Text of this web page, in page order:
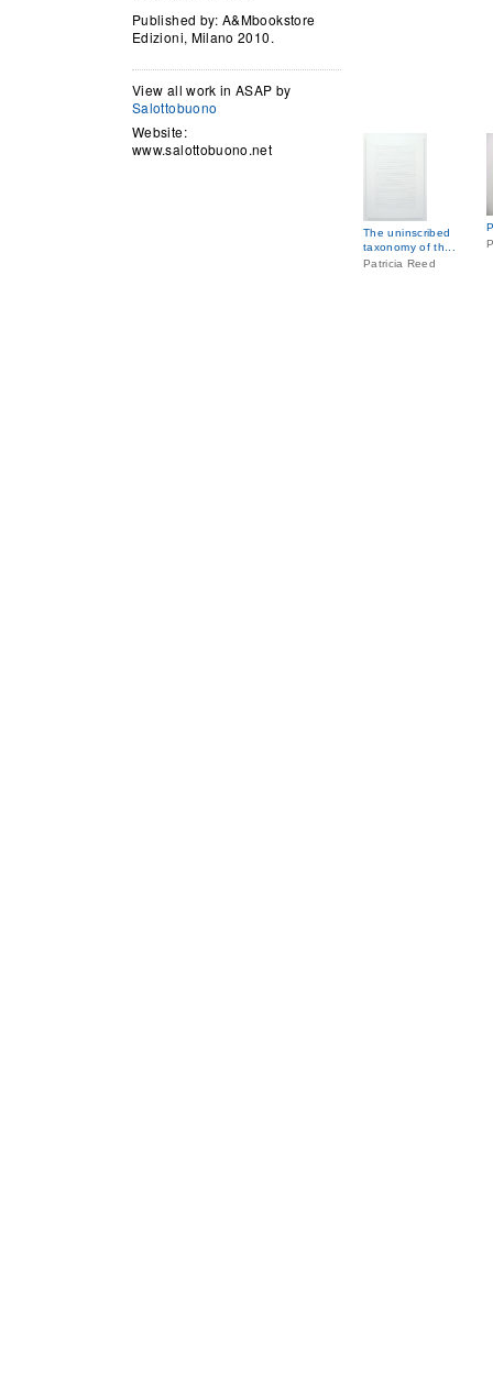
Published by: A&Mbookstore
Edizioni, Milano 2010.
View all work in ASAP by
Salottobuono
Website:
www.salottobuono.net
The uninscribed
taxonomy of th...
Patricia Reed